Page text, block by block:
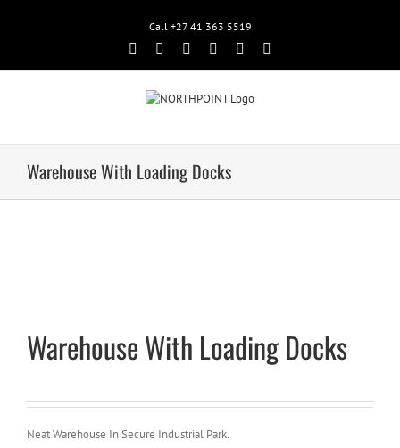
Call +27 41 363 5519
Facebook
Rss TwitterGoogle+Linkedin
Warehouse With Loading Docks
Warehouse With Loading Docks
Neat Warehouse In Secure Industrial Park.